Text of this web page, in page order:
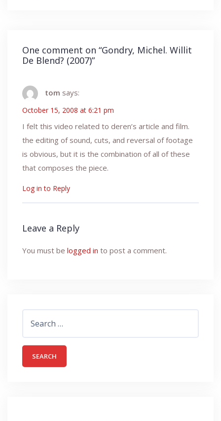
One comment on “Gondry, Michel. Willit
De Blend? (2007)”
tom says:
October 15, 2008 at 6:21 pm
I felt this video related to deren’s article and film.
the editing of sound, cuts, and reversal of footage
is obvious, but it is the combination of all of these
that composes the piece.
Log in to Reply
Leave a Reply
You must be logged in to post a comment.
for: